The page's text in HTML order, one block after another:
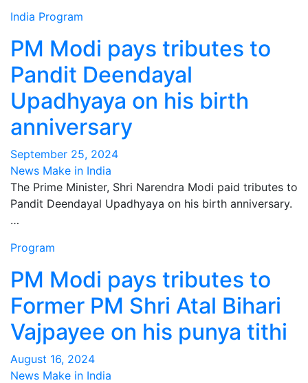
India Program
PM Modi pays tributes to
Pandit Deendayal
Upadhyaya on his birth
anniversary
September 25, 2024
News Make in India
The Prime Minister, Shri Narendra Modi paid tributes to
Pandit Deendayal Upadhyaya on his birth anniversary.
…
Program
PM Modi pays tributes to
Former PM Shri Atal Bihari
Vajpayee on his punya tithi
August 16, 2024
News Make in India